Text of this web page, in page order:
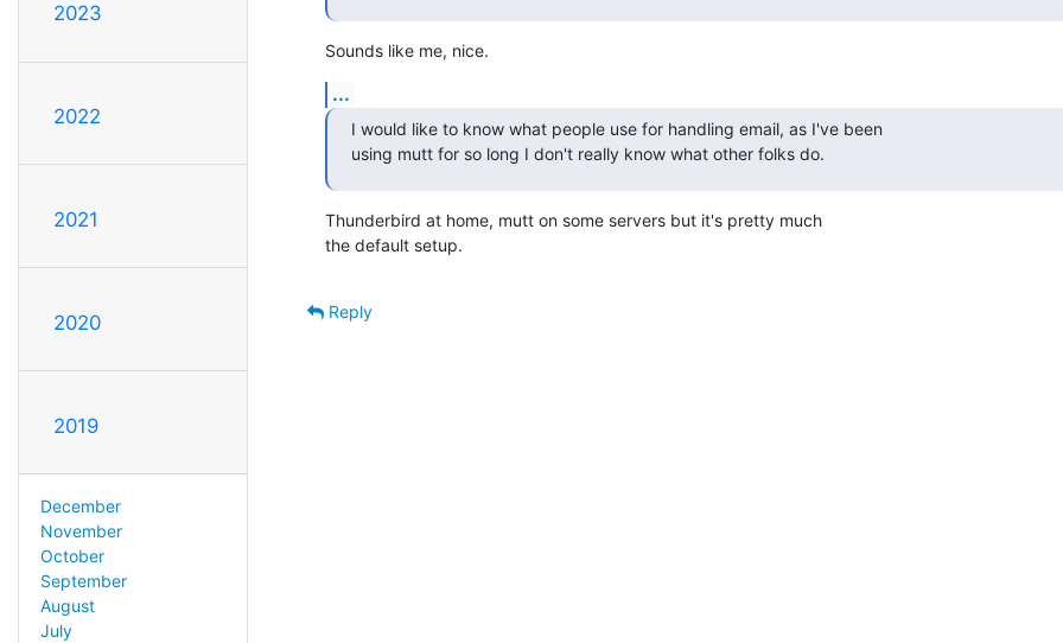
2023
2022
2021
2020
2019
December
November
October
September
August
July
Sounds like me, nice.
...
I would like to know what people use for handling email, as I've been
using mutt for so long I don't really know what other folks do.
Thunderbird at home, mutt on some servers but it's pretty much
the default setup.
Reply